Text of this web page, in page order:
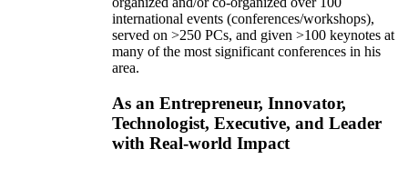
international events (conferences/workshops),
served on >250 PCs, and given >100 keynotes at
many of the most significant conferences in his
area.
As an Entrepreneur, Innovator,
Technologist, Executive, and Leader
with Real-world Impact